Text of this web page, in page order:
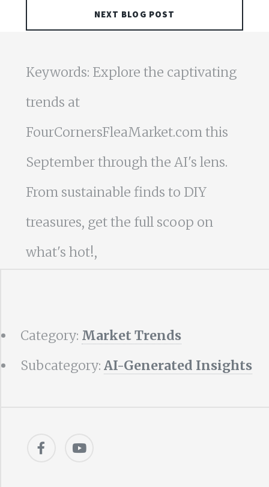
NEXT BLOG POST
Keywords: Explore the captivating
trends at
FourCornersFleaMarket.com this
September through the AI's lens.
From sustainable finds to DIY
treasures, get the full scoop on
what's hot!,
Category: Market Trends
Subcategory: AI-Generated Insights